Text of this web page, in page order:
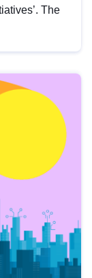
The